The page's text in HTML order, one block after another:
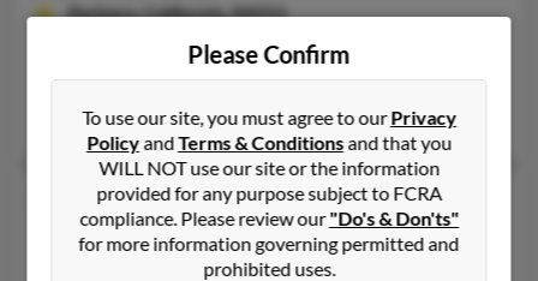
Pacheco,California, 94553
925-687-XXXX, 925-825-XXXX
El Sobrante, CA, Pacheco, CA
Gerrilee Fisher, Julie Fisher, Gerri Fisher
Marcia L Fisher
81 years old
Springtown,Texas, 76082
817-523-XXXX, 817-781-XXXX
Please Confirm
To use our site, you must agree to ourPrivacy
PolicyandTerms & Conditionsand that you
WILL NOT use our site or the information
provided for any purpose subject to FCRA
compliance. Please review our"Do's & Don'ts"
for more information governing permitted and
prohibited uses.